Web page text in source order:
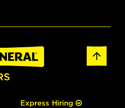
Express Hiring